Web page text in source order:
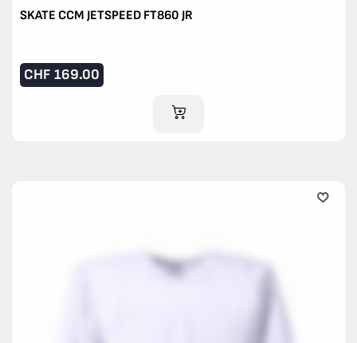
SKATE CCM JETSPEED FT860 JR
CHF 169.00
ADD TO CART